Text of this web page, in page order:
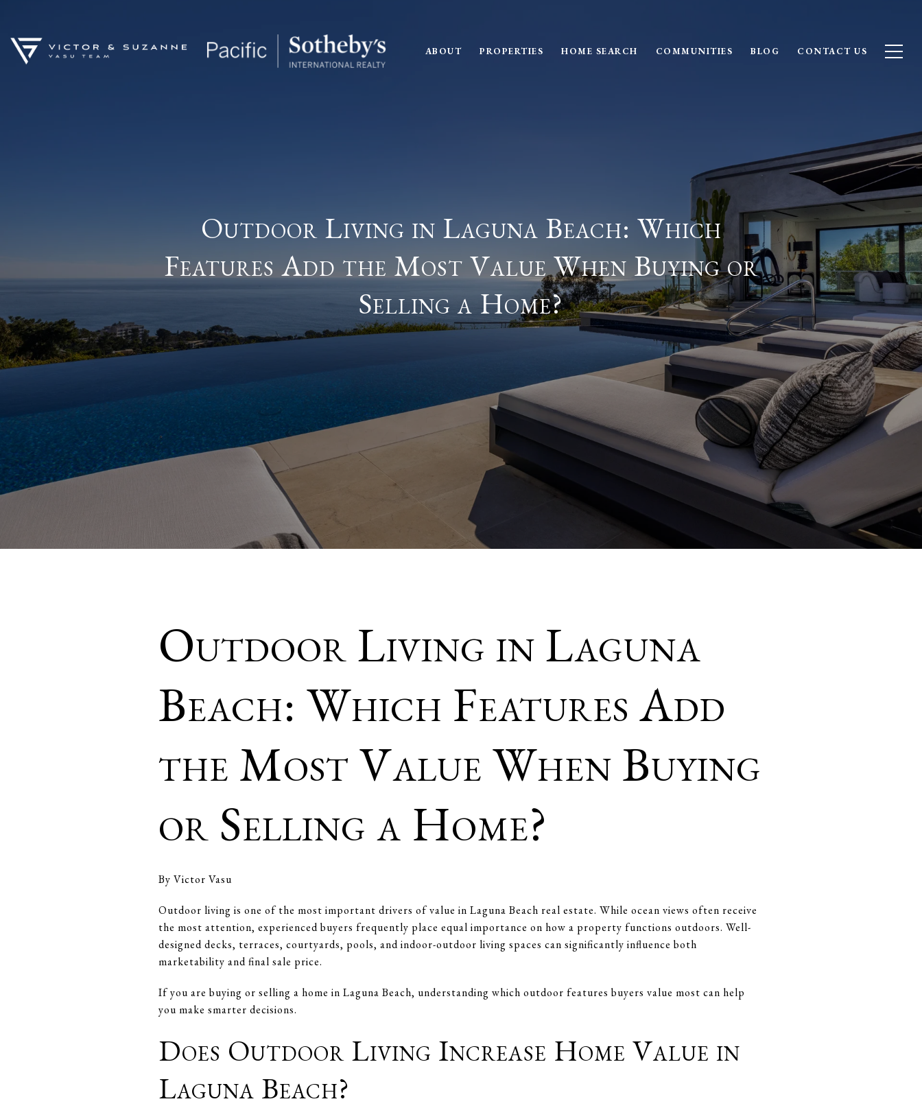
ABOUT PROPERTIES HOME SEARCH COMMUNITIES BLOG CONTACT US
Outdoor Living in Laguna Beach: Which
Features Add the Most Value When Buying or
Selling a Home?
Outdoor Living in Laguna
Beach: Which Features Add
the Most Value When Buying
or Selling a Home?
By Victor Vasu
Outdoor living is one of the most important drivers of value in Laguna Beach real estate. While ocean views often receive
the most attention, experienced buyers frequently place equal importance on how a property functions outdoors. Well-
designed decks, terraces, courtyards, pools, and indoor-outdoor living spaces can significantly influence both
marketability and final sale price.
If you are buying or selling a home in Laguna Beach, understanding which outdoor features buyers value most can help
you make smarter decisions.
Does Outdoor Living Increase Home Value in
Laguna Beach?